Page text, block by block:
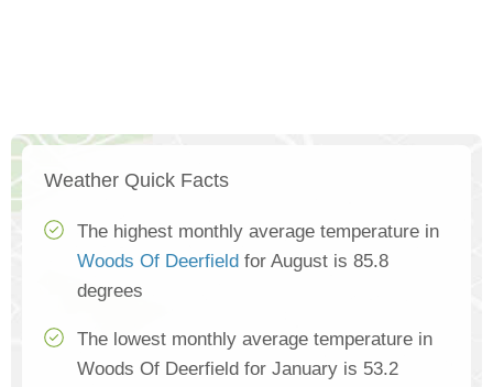
Weather Quick Facts
The highest monthly average temperature in
Woods Of Deerfield for August is 85.8
degrees
The lowest monthly average temperature in
Woods Of Deerfield for January is 53.2